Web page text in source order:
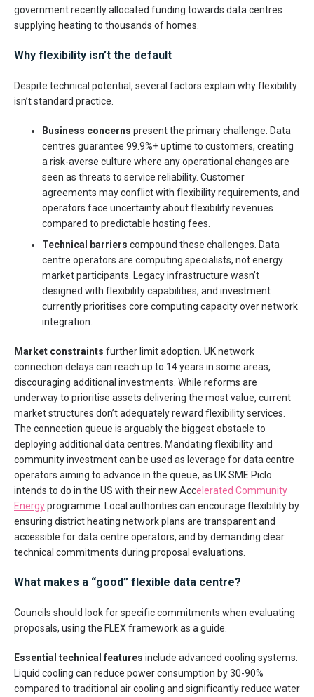
government recently allocated funding towards data centres
supplying heating to thousands of homes.
Why flexibility isn’t the default
Despite technical potential, several factors explain why flexibility
isn’t standard practice.
Business concerns present the primary challenge. Data
centres guarantee 99.9%+ uptime to customers, creating
a risk-averse culture where any operational changes are
seen as threats to service reliability. Customer
agreements may conflict with flexibility requirements, and
operators face uncertainty about flexibility revenues
compared to predictable hosting fees.
Technical barriers compound these challenges. Data
centre operators are computing specialists, not energy
market participants. Legacy infrastructure wasn’t
designed with flexibility capabilities, and investment
currently prioritises core computing capacity over network
integration.
Market constraints further limit adoption. UK network
connection delays can reach up to 14 years in some areas,
discouraging additional investments. While reforms are
underway to prioritise assets delivering the most value, current
market structures don’t adequately reward flexibility services.
The connection queue is arguably the biggest obstacle to
deploying additional data centres. Mandating flexibility and
community investment can be used as leverage for data centre
operators aiming to advance in the queue, as UK SME Piclo
intends to do in the US with their new Accelerated Community
Energyprogramme. Local authorities can encourage flexibility by
ensuring district heating network plans are transparent and
accessible for data centre operators, and by demanding clear
technical commitments during proposal evaluations.
What makes a “good” flexible data centre?
Councils should look for specific commitments when evaluating
proposals, using the FLEX framework as a guide.
Essential technical features include advanced cooling systems.
Liquid cooling can reduce power consumption by 30-90%
compared to traditional air cooling and significantly reduce water